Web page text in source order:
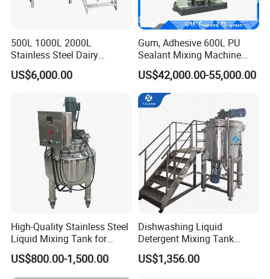
,production,installation,commissioning,staff training, and
after-sales service,also provide the turnkey solution. To
provide customers with high-quality products,reasonable
prices,timely and professional services to meet the
various needs of
HallMark firmly believes that transaction is not the end,
but the beginning of service.
Packing and delivery
500L 1000L 2000L
Stainless Steel Dairy
Chemical Detergent Making
Shampoo Agitator Hand
Blending Mixer Tank with
Homogenizer Heating
US$6,000.00
Gum, Adhesive 600L PU
Sealant Mixing Machine
Dispersing Power Mixer
US$42,000.00-55,000.00
High-Quality Stainless Steel
Liquid Mixing Tank for
Efficient Blending Storage
and Processing in Industrial
& Food Applications
US$800.00-1,500.00
Dishwashing Liquid
Detergent Mixing Tank
1000ltrs Stainless Steel
Mixing Tank with Agitator
US$1,356.00